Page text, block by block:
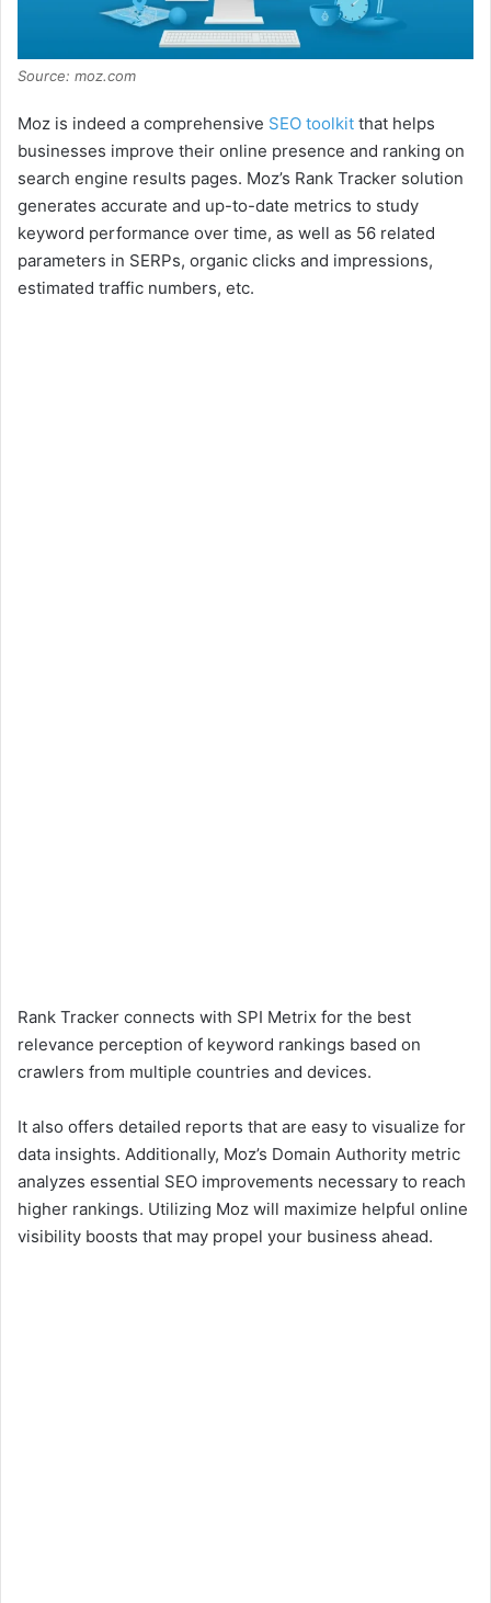
Source: moz.com
Moz is indeed a comprehensive SEO toolkit that helps
businesses improve their online presence and ranking on
search engine results pages. Moz’s Rank Tracker solution
generates accurate and up-to-date metrics to study
keyword performance over time, as well as 56 related
parameters in SERPs, organic clicks and impressions,
estimated traffic numbers, etc.
Rank Tracker connects with SPI Metrix for the best
relevance perception of keyword rankings based on
crawlers from multiple countries and devices.
It also offers detailed reports that are easy to visualize for
data insights. Additionally, Moz’s Domain Authority metric
analyzes essential SEO improvements necessary to reach
higher rankings. Utilizing Moz will maximize helpful online
visibility boosts that may propel your business ahead.